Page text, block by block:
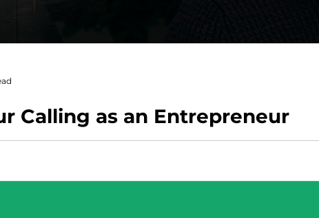
Calling as an Entrepreneur
change your current business and the way you view it.